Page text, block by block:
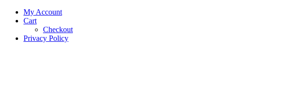
My Account
Cart
Checkout
Privacy Policy